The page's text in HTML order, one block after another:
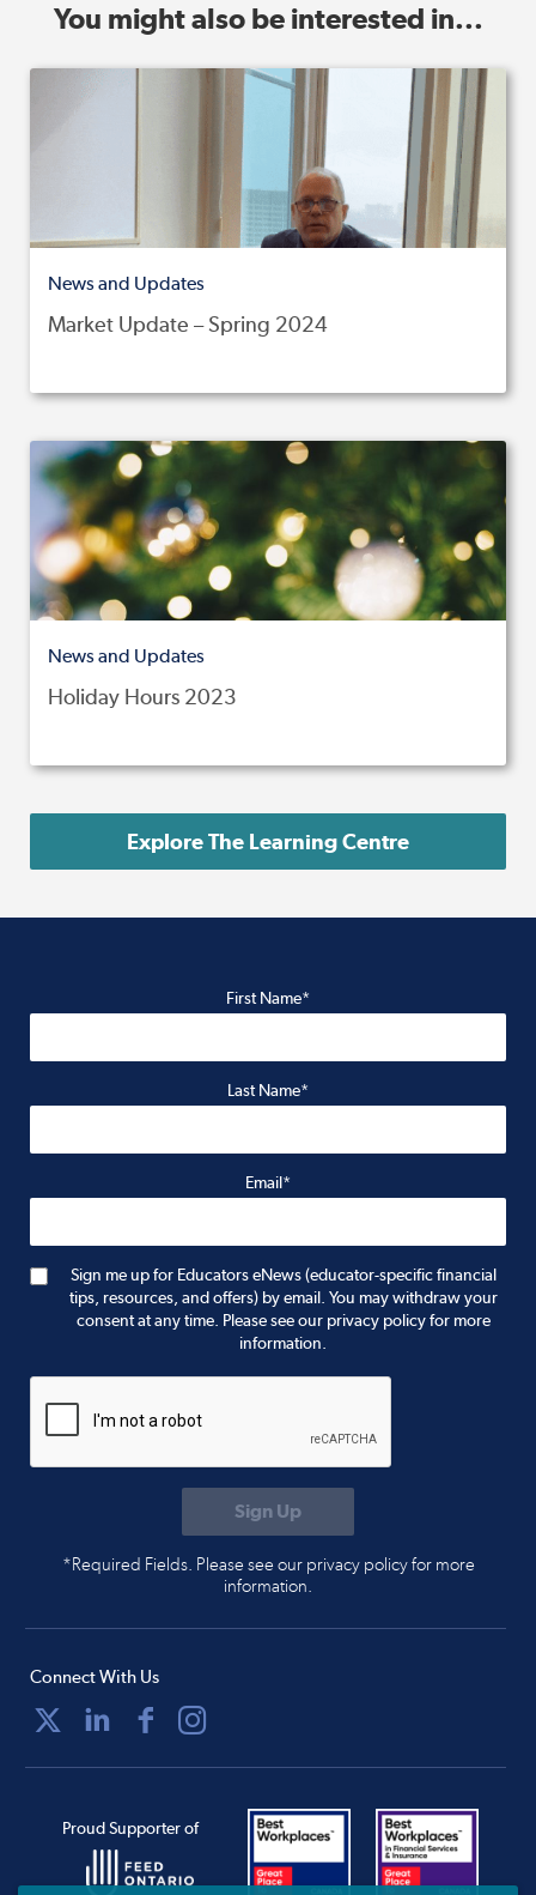
You might also be interested in...
News and Updates
Market Update – Spring 2024
News and Updates
Holiday Hours 2023
Explore The Learning Centre
First Name*
Last Name*
Email*
Sign me up for Educators eNews (educator-specific financial
tips, resources, and offers) by email. You may withdraw your
consent at any time. Please see our privacy policy for more
information.
*Required Fields. Please see our privacy policy for more
information.
Connect With Us
Proud Supporter of